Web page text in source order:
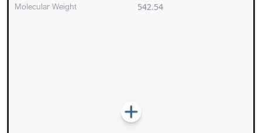
Molecular Weight 542.54